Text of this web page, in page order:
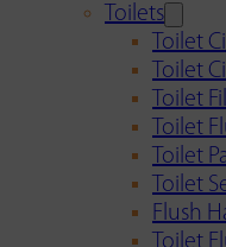
Toilets
Toilet
Toilet
Toilet
Toilet
Toilet
Toilet
Flush
Toilet